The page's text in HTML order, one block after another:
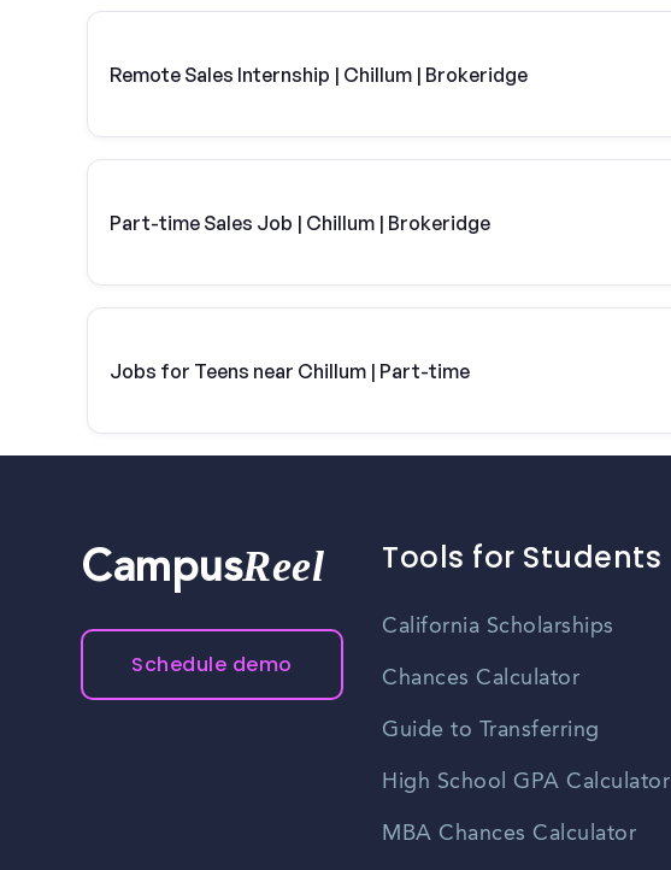
Remote Sales Internship | Chillum | Brokeridge
Part-time Sales Job | Chillum | Brokeridge
Jobs for Teens near Chillum | Part-time
CampusReel
Schedule demo
Tools for Students
California Scholarships
Chances Calculator
Guide to Transferring
High School GPA Calculator
MBA Chances Calculator